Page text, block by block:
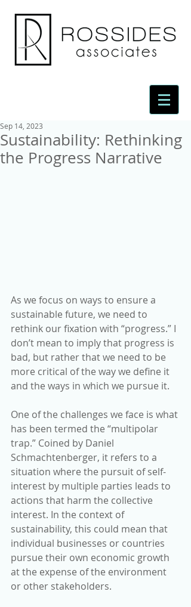
Sustainability: Rethinking
the Progress Narrative
Sep 14, 2023
As we focus on ways to ensure a
sustainable future, we need to
rethink our fixation with “progress.” I
don’t mean to imply that progress is
bad, but rather that we need to be
more critical of the way we define it
and the ways in which we pursue it.
One of the challenges we face is what
has been termed the “multipolar
trap.” Coined by Daniel
Schmachtenberger, it refers to a
situation where the pursuit of self-
interest by multiple parties leads to
actions that harm the collective
interest. In the context of
sustainability, this could mean that
individual businesses or countries
pursue their own economic growth
at the expense of the environment
or other stakeholders.